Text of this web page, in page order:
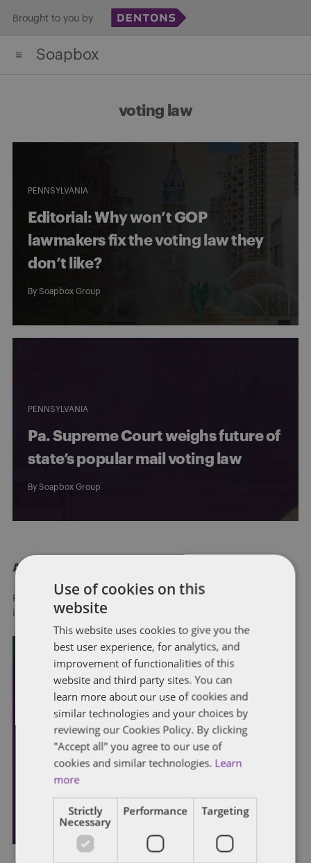
content
Brought to you by
Soapbox
voting law
PENNSYLVANIA
Editorial: Why won’t GOP
lawmakers fix the voting law they
don’t like?
By Soapbox Group
PENNSYLVANIA
Pa. Supreme Court weighs future of
state’s popular mail voting law
By Soapbox Group
About Dentons
Redefining possibilities. Together, everywhere. For more
information visitdentons.com
Use of cookies on this
website
This website uses cookies to give you the
best user experience, for analytics, and
improvement of functionalities of this
website and third party sites. You can
learn more about our use of cookies and
similar technologies and your choices by
reviewing our Cookies Policy. By clicking
"Accept all" you agree to our use of
cookies and similar technologies. Learn
more
Strictly
Necessary
Performance Targeting